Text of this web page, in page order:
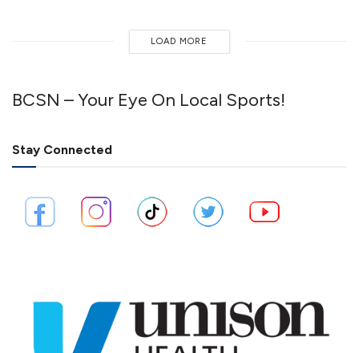
LOAD MORE
BCSN – Your Eye On Local Sports!
Stay Connected